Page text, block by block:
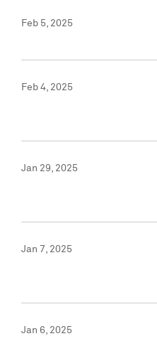
Feb 5, 2025
Feb 4, 2025
Jan 29, 2025
Jan 7, 2025
Jan 6, 2025